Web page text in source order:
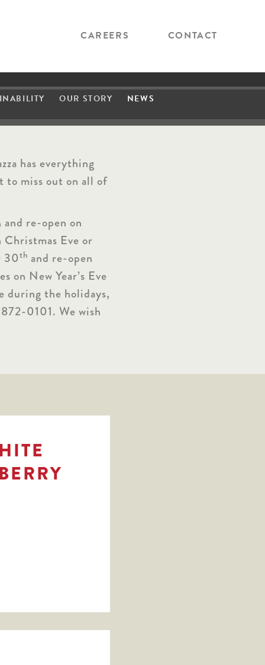
CAREERS CONTACT
OUR STORY NEWS
r
ou
c
e
!
has everything
to miss out on all of
re-open on
Eve or
30th and re-open
on New Year’s Eve
during the holidays,
0101. We wish